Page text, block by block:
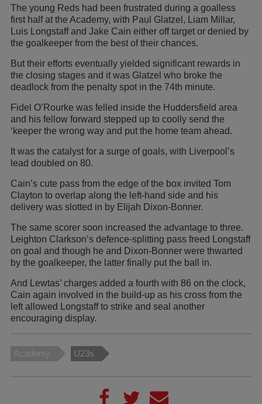
The young Reds had been frustrated during a goalless
first half at the Academy, with Paul Glatzel, Liam Millar,
Luis Longstaff and Jake Cain either off target or denied by
the goalkeeper from the best of their chances.
But their efforts eventually yielded significant rewards in
the closing stages and it was Glatzel who broke the
deadlock from the penalty spot in the 74th minute.
Fidel O’Rourke was felled inside the Huddersfield area
and his fellow forward stepped up to coolly send the
‘keeper the wrong way and put the home team ahead.
It was the catalyst for a surge of goals, with Liverpool’s
lead doubled on 80.
Cain’s cute pass from the edge of the box invited Tom
Clayton to overlap along the left-hand side and his
delivery was slotted in by Elijah Dixon-Bonner.
The same scorer soon increased the advantage to three.
Leighton Clarkson’s defence-splitting pass freed Longstaff
on goal and though he and Dixon-Bonner were thwarted
by the goalkeeper, the latter finally put the ball in.
And Lewtas’ charges added a fourth with 86 on the clock,
Cain again involved in the build-up as his cross from the
left allowed Longstaff to strike and seal another
encouraging display.
Academy U23s